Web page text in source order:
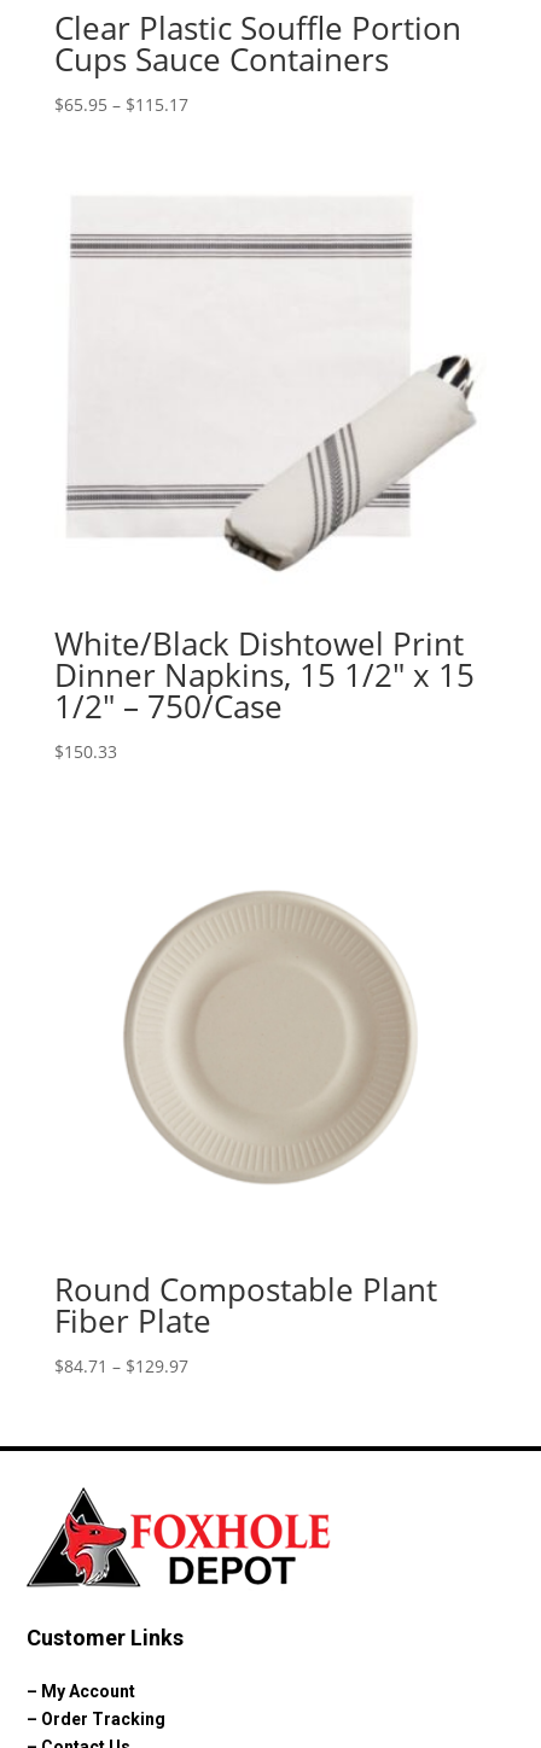
Clear Plastic Souffle Portion
Cups Sauce Containers
$65.95 – $115.17Price
White/Black Dishtowel Print
Dinner Napkins, 15 1/2″ x 15
1/2″ – 750/Case
$150.33
Round Compostable Plant
Fiber Plate
$84.71 – $129.97Price
through
Customer Links
– My Account
– Order Tracking